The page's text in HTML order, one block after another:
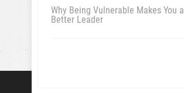
Why Being Vulnerable Makes You a
Better Leader